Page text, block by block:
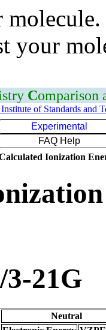
your
Comparison
of Standards and
Experimental
FAQ Help
Ionization
21G
Neutral